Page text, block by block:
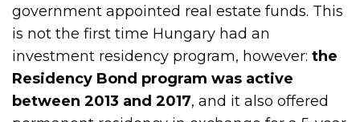
government appointed real estate funds. This
is not the first time Hungary had an
investment residency program, however:the
Residency Bond program was active
between 2013 and 2017, and it also offered